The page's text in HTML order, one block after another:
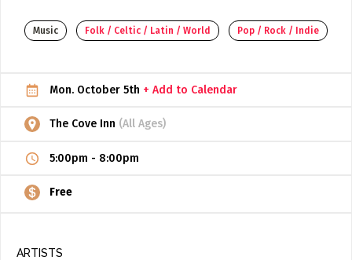
Music Folk / Celtic / Latin / World Pop / Rock / Indie
Mon. October 5th + Add to Calendar
The Cove Inn (All Ages)
5:00pm - 8:00pm
Free
ARTISTS
Add a video, which will be linked to profiles, and appear in
ADD / LINK AN ARTICLE